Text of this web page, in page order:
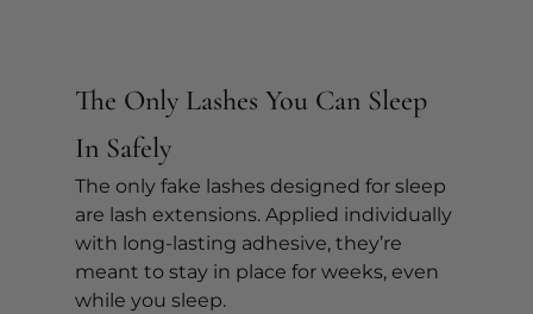
The Only Lashes You Can Sleep
In Safely
The only fake lashes designed for sleep
are lash extensions. Applied individually
with long-lasting adhesive, they’re
meant to stay in place for weeks, even
while you sleep.